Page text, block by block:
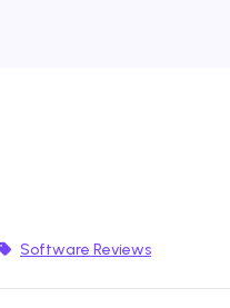
Software Reviews